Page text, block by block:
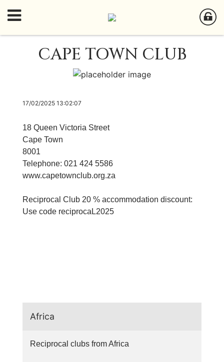
CAPE TOWN CLUB
17/02/2025 13:02:07
18 Queen Victoria Street
Cape Town
8001
Telephone: 021 424 5586
www.capetownclub.org.za
Reciprocal Club 20 % accommodation discount:
Use code reciprocaL2025
Africa
Reciprocal clubs from Africa